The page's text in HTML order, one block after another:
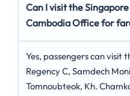
Can I visit the
Cambodia Office for
Yes, passengers can visit
Regency C, Samdech
Tomnoubteok, Kh.